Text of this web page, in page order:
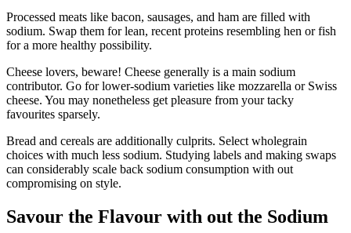
Processed meats like bacon, sausages, and ham are filled with
sodium. Swap them for lean, recent proteins resembling hen or fish
for a more healthy possibility.
Cheese lovers, beware! Cheese generally is a main sodium
contributor. Go for lower-sodium varieties like mozzarella or Swiss
cheese. You may nonetheless get pleasure from your tacky
favourites sparsely.
Bread and cereals are additionally culprits. Select wholegrain
choices with much less sodium. Studying labels and making swaps
can considerably scale back sodium consumption with out
compromising on style.
Savour the Flavour with out the Sodium